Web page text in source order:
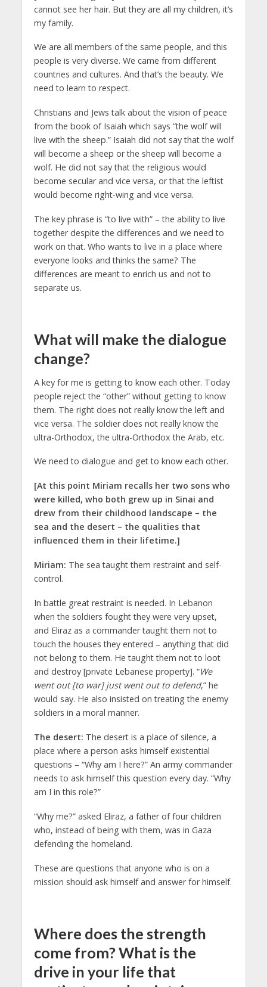
cannot see her hair. But they are all my children, it’s
my family.
We are all members of the same people, and this
people is very diverse. We came from different
countries and cultures. And that’s the beauty. We
need to learn to respect.
Christians and Jews talk about the vision of peace
from the book of Isaiah which says “the wolf will
live with the sheep.” Isaiah did not say that the wolf
will become a sheep or the sheep will become a
wolf. He did not say that the religious would
become secular and vice versa, or that the leftist
would become right-wing and vice versa.
The key phrase is “to live with” – the ability to live
together despite the differences and we need to
work on that. Who wants to live in a place where
everyone looks and thinks the same? The
differences are meant to enrich us and not to
separate us.
What will make the dialogue
change?
A key for me is getting to know each other. Today
people reject the “other” without getting to know
them. The right does not really know the left and
vice versa. The soldier does not really know the
ultra-Orthodox, the ultra-Orthodox the Arab, etc.
We need to dialogue and get to know each other.
[At this point Miriam recalls her two sons who
were killed, who both grew up in Sinai and
drew from their childhood landscape – the
sea and the desert – the qualities that
influenced them in their lifetime.]
Miriam: The sea taught them restraint and self-
control.
In battle great restraint is needed. In Lebanon
when the soldiers fought they were very upset,
and Eliraz as a commander taught them not to
touch the houses they entered – anything that did
not belong to them. He taught them not to loot
and destroy [private Lebanese property]. “We
went out [to war] just went out to defend,” he
would say. He also insisted on treating the enemy
soldiers in a moral manner.
The desert: The desert is a place of silence, a
place where a person asks himself existential
questions – “Why am I here?” An army commander
needs to ask himself this question every day. “Why
am I in this role?”
“Why me?” asked Eliraz, a father of four children
who, instead of being with them, was in Gaza
defending the homeland.
These are questions that anyone who is on a
mission should ask himself and answer for himself.
Where does the strength
come from? What is the
drive in your life that